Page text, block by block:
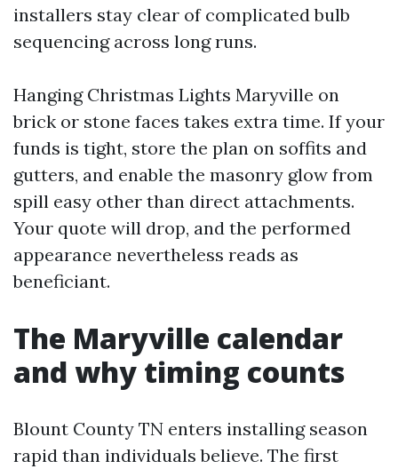
installers stay clear of complicated bulb
sequencing across long runs.
Hanging Christmas Lights Maryville on
brick or stone faces takes extra time. If your
funds is tight, store the plan on soffits and
gutters, and enable the masonry glow from
spill easy other than direct attachments.
Your quote will drop, and the performed
appearance nevertheless reads as
beneficiant.
The Maryville calendar
and why timing counts
Blount County TN enters installing season
rapid than individuals believe. The first